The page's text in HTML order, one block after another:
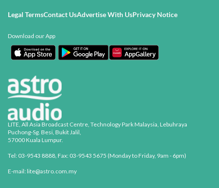
Legal TermsContact UsAdvertise With UsPrivacy Notice
LITE, All Asia Broadcast Centre, Technology Park Malaysia, Lebuhraya
Puchong-Sg. Besi, Bukit Jalil,
57000 Kuala Lumpur.
Tel: 03-9543 8888, Fax: 03-9543 5675 (Monday to Friday, 9am - 6pm)
E-mail: lite@astro.com.my
Download our App